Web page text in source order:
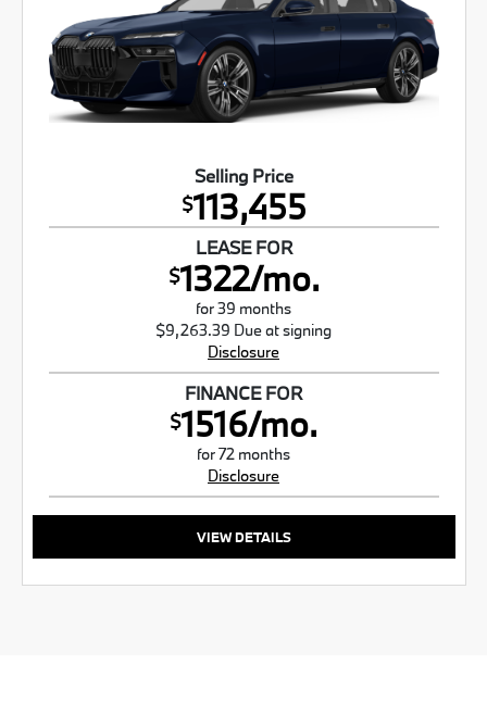
Selling Price
$113,455
LEASE FOR
$1322/mo.
for 39 months
$9,263.39 Due at signing
Disclosure
FINANCE FOR
$1516/mo.
for 72 months
Disclosure
VIEW DETAILS